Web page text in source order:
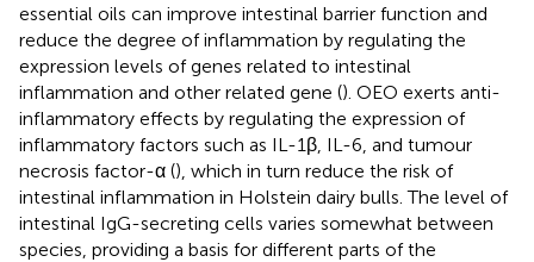
essential oils can improve intestinal barrier function and
reduce the degree of inflammation by regulating the
expression levels of genes related to intestinal
inflammation and other related gene (). OEO exerts anti-
inflammatory effects by regulating the expression of
inflammatory factors such as IL-1β, IL-6, and tumour
necrosis factor-α (), which in turn reduce the risk of
intestinal inflammation in Holstein dairy bulls. The level of
intestinal IgG-secreting cells varies somewhat between
species, providing a basis for different parts of the